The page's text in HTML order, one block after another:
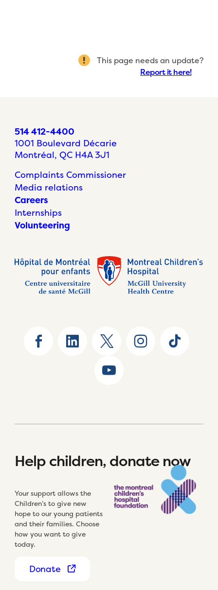
This page needs an update?
Report it here!
514 412-4400
1001 Boulevard Décarie
Montréal, QC H4A 3J1
Complaints Commissioner
Media relations
Careers
Internships
Volunteering
Help children, donate now
Your support allows the
Children’s to give new
hope to our young patients
and their families. Choose
how you want to give
today.
Donate